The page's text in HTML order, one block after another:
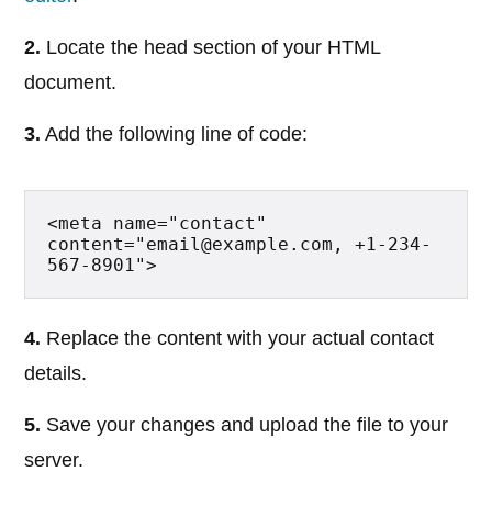
2. Locate the head section of your HTML
document.
3. Add the following line of code:
<meta name="contact"
content="email@example.com, +1-234-
567-8901">
4. Replace the content with your actual contact
details.
5. Save your changes and upload the file to your
server.